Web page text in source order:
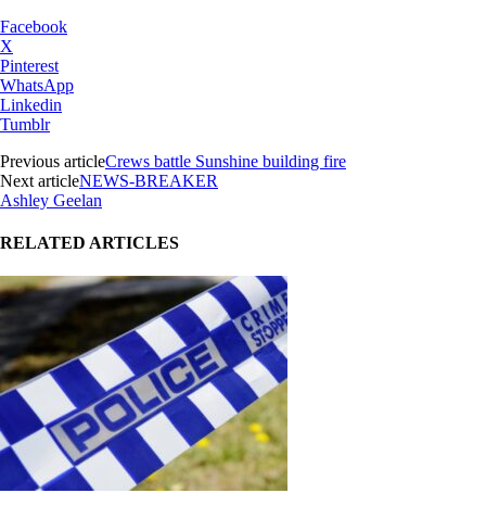
Facebook
X
Pinterest
WhatsApp
Linkedin
Tumblr
Previous articleCrews battle Sunshine building fire
Next articleNEWS-BREAKER
Ashley Geelan
RELATED ARTICLES